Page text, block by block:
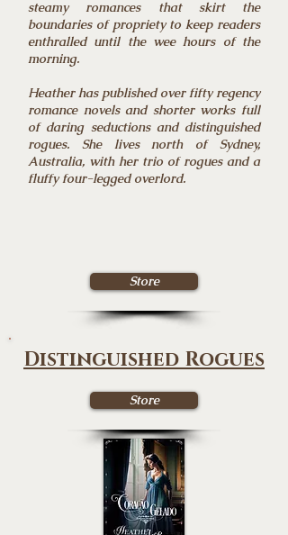
steamy romances that skirt the
boundaries of propriety to keep readers
enthralled until the wee hours of the
morning.
Heather has published over fifty regency
romance novels and shorter works full
of daring seductions and distinguished
rogues. She lives north of Sydney,
Australia, with her trio of rogues and a
fluffy four-legged overlord.
Store
Distinguished Rogues
Store